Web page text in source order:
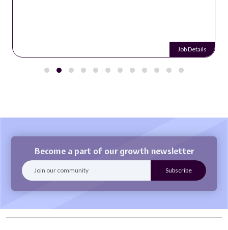
Job Details
Become a part of our growth newsletter